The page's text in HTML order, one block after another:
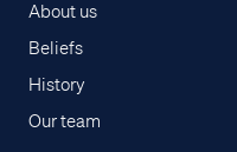
About us
Beliefs
History
Our team